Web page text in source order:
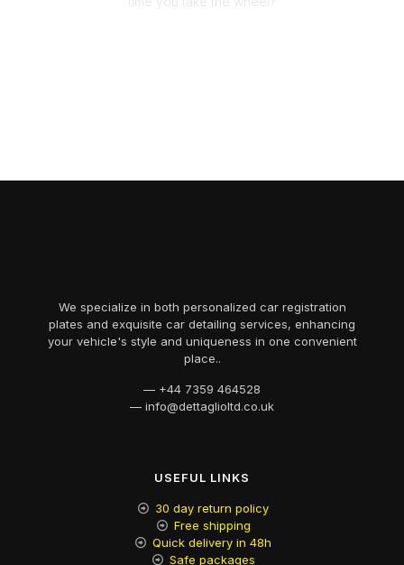
We specialize in both personalized car registration
plates and exquisite car detailing services, enhancing
your vehicle's style and uniqueness in one convenient
place..
— +44 7359 464528​
— info@dettaglioltd.co.uk​
USEFUL LINKS
30 day return policy
Free shipping
Quick delivery in 48h
Safe packages